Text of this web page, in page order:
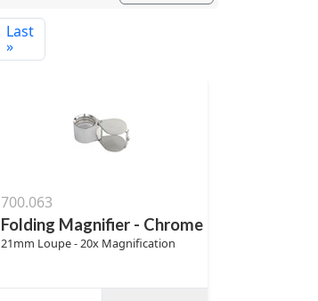
Last
»
700.063
Folding Magnifier - Chrome
21mm Loupe - 20x Magnification